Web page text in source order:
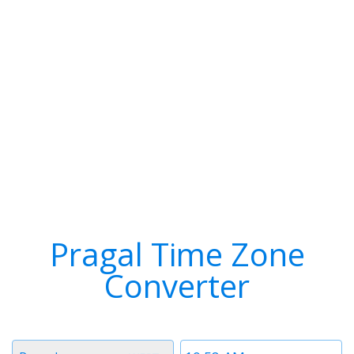
Pragal Time Zone
Converter
Time
Timezone